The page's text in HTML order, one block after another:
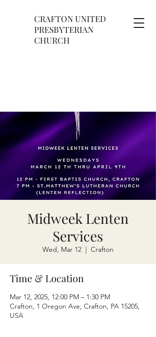
CRAFTON UNITED
PRESBYTERIAN
CHURCH
Midweek Lenten
Services
Wed, Mar 12
  |
Crafton
Time & Location
Mar 12, 2025, 12:00 PM – 1:30 PM
Crafton, 1 Oregon Ave, Crafton, PA 15205,
USA